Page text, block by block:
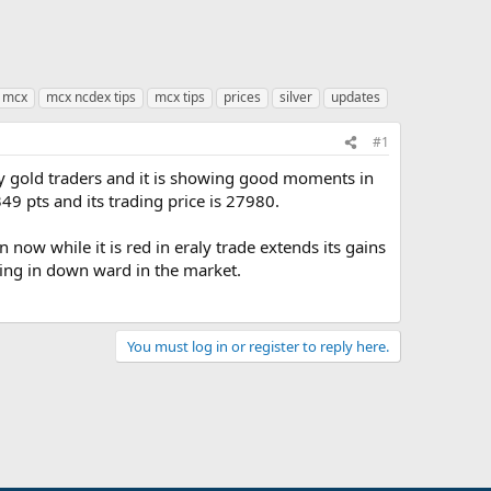
mcx mcx ncdex tips mcx tips prices silver updates
#1
traders and it is showing good moments in
pts and its trading price is 27980.
now while it is red in eraly trade extends its gains
in down ward in the market.
You must log in or register to reply here.